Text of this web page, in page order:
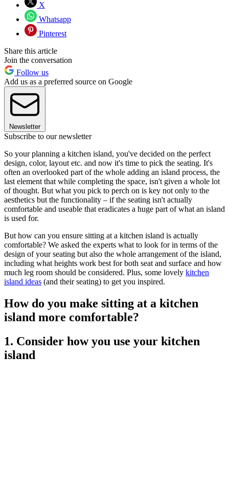
X
Whatsapp
Pinterest
Share this article
Join the conversation
Follow us
Add us as a preferred source on Google
Newsletter
Subscribe to our newsletter
So your planning a kitchen island, you've decided on the perfect
design, color, layout etc. and now it's time to pick the seating. It's
often an overlooked part of the whole adding an island process, the
last element that while completing the space, isn't given a whole lot
of thought. But what you pick to perch on is key not only to the
aesthetics but the functionality – if the seating isn't actually
comfortable and useable that eradicates a huge part of what an island
is used for.
But how can you ensure sitting at a kitchen island is actually
comfortable? We asked the experts what to look for in terms of the
design of your seating but also the whole arrangement of the island,
including what heights work best for both seat and surface and how
much leg room should be considered. Plus, some lovely kitchen
island ideas (and their seating) to get you inspired.
How do you make sitting at a kitchen
island more comfortable?
1. Consider how you use your kitchen
island